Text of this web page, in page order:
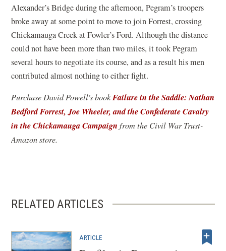
Alexander’s Bridge during the afternoon, Pegram’s troopers
broke away at some point to move to join Forrest, crossing
Chickamauga Creek at Fowler’s Ford. Although the distance
could not have been more than two miles, it took Pegram
several hours to negotiate its course, and as a result his men
contributed almost nothing to either fight.
Purchase David Powell's bookFailure in the Saddle: Nathan
Bedford Forrest, Joe Wheeler, and the Confederate Cavalry
in the Chickamauga Campaign (
i
from the Civil War Trust-
Amazon store.
RELATED ARTICLES
ARTICLE